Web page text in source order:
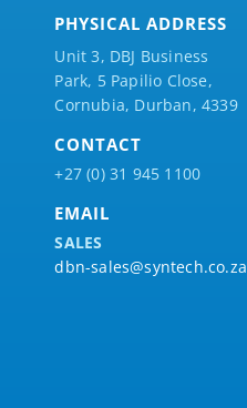
PHYSICAL ADDRESS
Unit 3, DBJ Business
Park, 5 Papilio Close,
Cornubia, Durban, 4339
CONTACT
+27 (0) 31 945 1100
EMAIL
SALES
dbn-sales@syntech.co.za